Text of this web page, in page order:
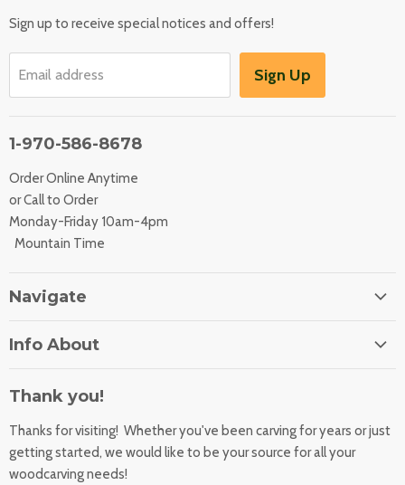
Sign up to receive special notices and offers!
Email address Sign Up
1-970-586-8678
Order Online Anytime
or Call to Order
Monday-Friday 10am-4pm
Mountain Time
Navigate
Contact Us
All Products
Accessibility Statement
Info About
Shipping Rates
Returns
Sharpening Service
Thank you!
Thanks for visiting! Whether you've been carving for years or just
getting started, we would like to be your source for all your
woodcarving needs!